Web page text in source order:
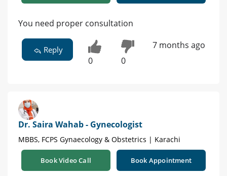
You need proper consultation
Reply
0 0
7 months ago
Dr. Saira Wahab - Gynecologist
MBBS, FCPS Gynaecology & Obstetrics | Karachi
Book Video Call Book Appointment